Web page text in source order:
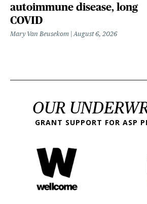
autoimmune disease, long
COVID
Mary Van Beusekom August 6, 2026
OUR
GRANT SUPPORT FOR ASP